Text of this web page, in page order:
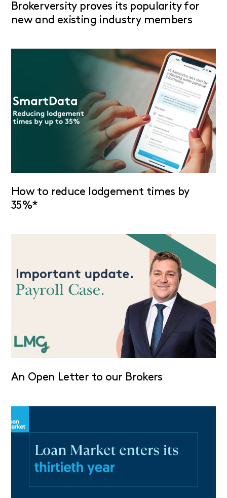
Brokerversity proves its popularity for
new and existing industry members
How to reduce lodgement times by
35%*
An Open Letter to our Brokers